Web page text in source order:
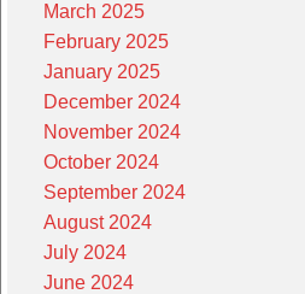
March 2025
February 2025
January 2025
December 2024
November 2024
October 2024
September 2024
August 2024
July 2024
June 2024